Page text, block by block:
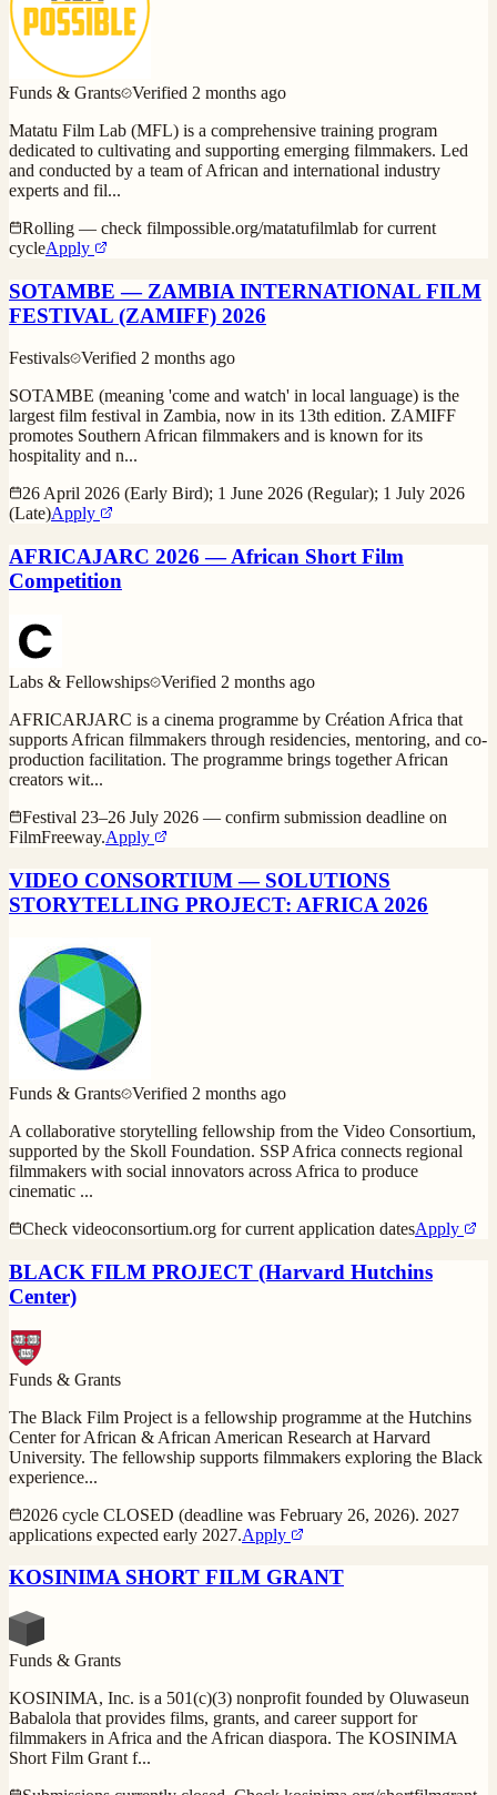
Funds & Grants Verified 2 months ago
Matatu Film Lab (MFL) is a comprehensive training program
dedicated to cultivating and supporting emerging filmmakers. Led
and conducted by a team of African and international industry
experts and fil...
Rolling — check filmpossible.org/matatufilmlab for current
cycleApply
SOTAMBE — ZAMBIA INTERNATIONAL FILM
FESTIVAL (ZAMIFF) 2026
Festivals Verified 2 months ago
SOTAMBE (meaning 'come and watch' in local language) is the
largest film festival in Zambia, now in its 13th edition. ZAMIFF
promotes Southern African filmmakers and is known for its
hospitality and n...
26 April 2026 (Early Bird); 1 June 2026 (Regular); 1 July 2026
(Late)Apply
AFRICAJARC 2026 — African Short Film
Competition
Labs & Fellowships Verified 2 months ago
AFRICARJARC is a cinema programme by Création Africa that
supports African filmmakers through residencies, mentoring, and co-
production facilitation. The programme brings together African
creators wit...
Festival 23–26 July 2026 — confirm submission deadline on
FilmFreeway.Apply
VIDEO CONSORTIUM — SOLUTIONS
STORYTELLING PROJECT: AFRICA 2026
Funds & Grants Verified 2 months ago
A collaborative storytelling fellowship from the Video Consortium,
supported by the Skoll Foundation. SSP Africa connects regional
filmmakers with social innovators across Africa to produce
cinematic ...
Check videoconsortium.org for current application datesApply
BLACK FILM PROJECT (Harvard Hutchins
Center)
Funds & Grants
The Black Film Project is a fellowship programme at the Hutchins
Center for African & African American Research at Harvard
University. The fellowship supports filmmakers exploring the Black
experience...
2026 cycle CLOSED (deadline was February 26, 2026). 2027
applications expected early 2027.Apply
KOSINIMA SHORT FILM GRANT
Funds & Grants
KOSINIMA, Inc. is a 501(c)(3) nonprofit founded by Oluwaseun
Babalola that provides films, grants, and career support for
filmmakers in Africa and the African diaspora. The KOSINIMA
Short Film Grant f...